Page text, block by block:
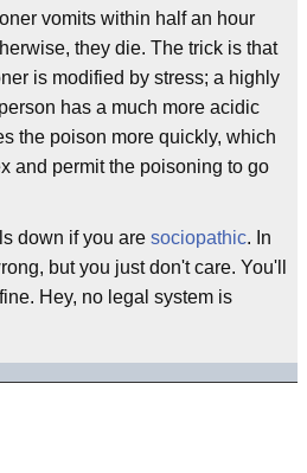
vomits within half an hour
they die. The trick is that
is modified by stress; a highly
has a much more acidic
the poison more quickly, which
and permit the poisoning to go
down if you are sociopathic. In
but you just don't care. You'll
Hey, no legal system is